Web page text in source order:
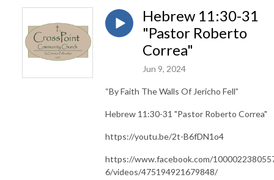
Hebrew 11:30-31
"Pastor Roberto
Correa"
Jun 9, 2024
“By Faith The Walls Of Jericho Fell”
Hebrew 11:30-31 "Pastor Roberto Correa"
https://youtu.be/2t-B6fDN1o4
https://www.facebook.com/
6/videos/475194921679848/